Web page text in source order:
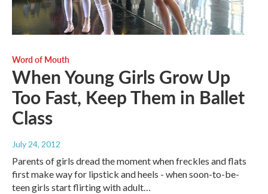
Word of Mouth
When Young Girls Grow Up
Too Fast, Keep Them in Ballet
Class
July 24, 2012
Parents of girls dread the moment when freckles and flats
first make way for lipstick and heels - when soon-to-be-
teen girls start flirting with adult…